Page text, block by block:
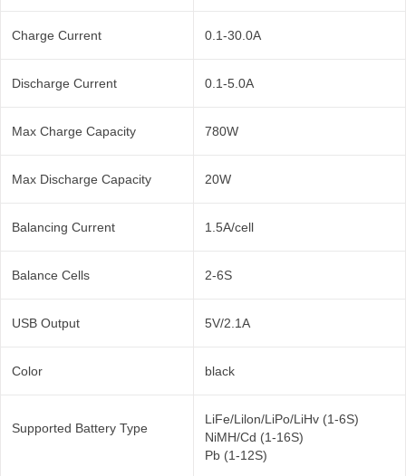
Charge Current 0.1-30.0A
Discharge Current 0.1-5.0A
Max Charge Capacity 780W
Max Discharge Capacity 20W
Balancing Current 1.5A/cell
Balance Cells 2-6S
USB Output 5V/2.1A
Color black
Supported Battery Type
LiFe/Lilon/LiPo/LiHv (1-6S)
NiMH/Cd (1-16S)
Pb (1-12S)